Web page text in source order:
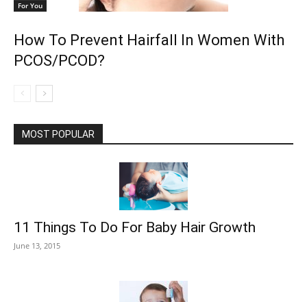
For You
How To Prevent Hairfall In Women With
PCOS/PCOD?
MOST POPULAR
11 Things To Do For Baby Hair Growth
June 13, 2015